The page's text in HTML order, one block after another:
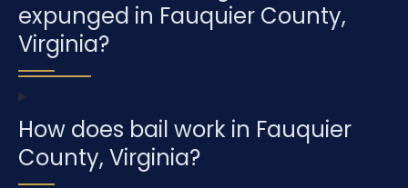
expunged in Fauquier County,
Virginia?
How does bail work in Fauquier
County, Virginia?